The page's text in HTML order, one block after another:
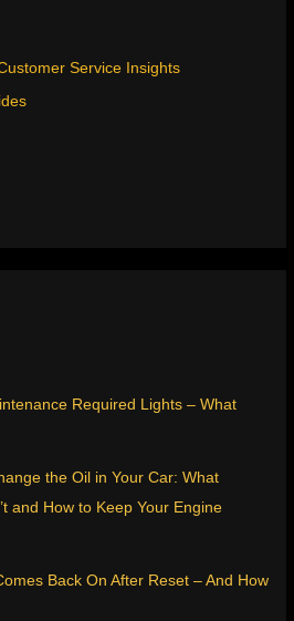
Service Insights
Required Lights – What
the Oil in Your Car: What
and How to Keep Your Engine
Back On After Reset – And How